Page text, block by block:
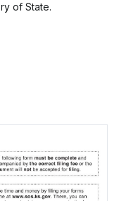
of State.